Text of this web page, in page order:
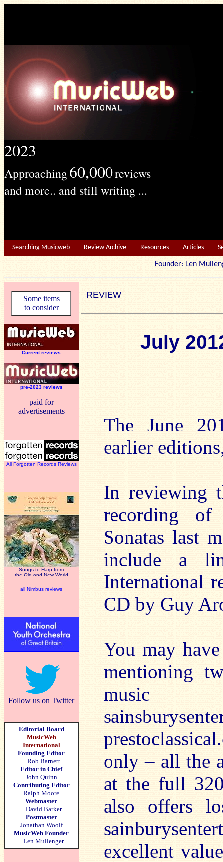
2023
Approaching60,000reviews
and more.. and still writing ...
Searching Musicweb Review Archive Resources Articles
Founder: Len
Some items
to consider
Current reviews
pre-2023 reviews
paid for
advertisements
All Forgotten Records Reviews
Songs to Harp from
the Old and New World
all Nimbus reviews
Follow us on Twitter
Editorial Board
MusicWeb
International
Founding Editor
Rob Barnett
Editor in Chief
John Quinn
Contributing Editor
Ralph Moore
Webmaster
David Barker
Postmaster
Jonathan Woolf
MusicWeb Founder
Len Mullenger
REVIEW
July
The June
earlier
In reviewing
recording of
Sonatas last
include a
International
CD by Guy
You may
mentioning
only – all the
at the full
also offers
excellent